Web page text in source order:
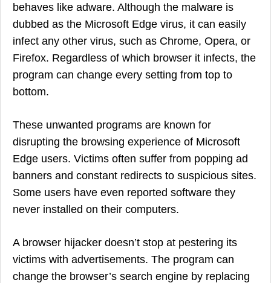
behaves like adware. Although the malware is
dubbed as the Microsoft Edge virus, it can easily
infect any other virus, such as Chrome, Opera, or
Firefox. Regardless of which browser it infects, the
program can change every setting from top to
bottom.
These unwanted programs are known for
disrupting the browsing experience of Microsoft
Edge users. Victims often suffer from popping ad
banners and constant redirects to suspicious sites.
Some users have even reported software they
never installed on their computers.
A browser hijacker doesn’t stop at pestering its
victims with advertisements. The program can
change the browser’s search engine by replacing